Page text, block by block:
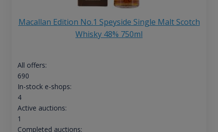
Macallan Edition No.1 Speyside Single Malt Scotch
Whisky 48% 750ml
All offers:
690
In-stock e-shops:
4
Active auctions:
1
Completed auctions: